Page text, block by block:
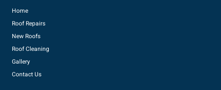
Home
Roof Repairs
New Roofs
Roof Cleaning
Gallery
Contact Us